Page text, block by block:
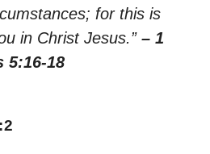
for this is
in Christ Jesus.” – 1
5:16-18